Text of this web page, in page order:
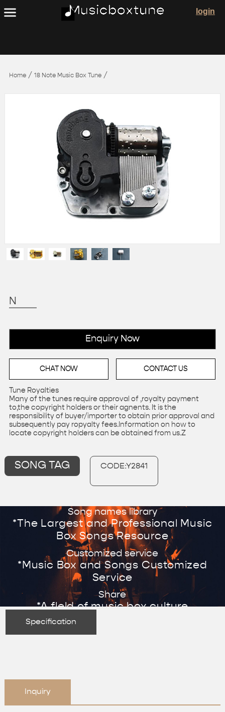
login
Home/ 18 Note Music Box Tune/
N
Enquiry Now
CHAT NOW CONTACT US
Tune Royalties
Many of the tunes require approval of ,royalty payment
to,the copyright holders or their agnents. It is the
responsibility of buyer/importer to obtain prior approval and
subsequently pay ropyalty fees.Information on how to
locate copyright holders can be obtained from us.Z
SONG TAG CODE:Y2841
Song names library
*The Largest and Professional Music
Box Songs Resource
Customized service
*Music Box and Songs Customized
Service
Share
*A fleld of music box culture
Specification
Inquiry